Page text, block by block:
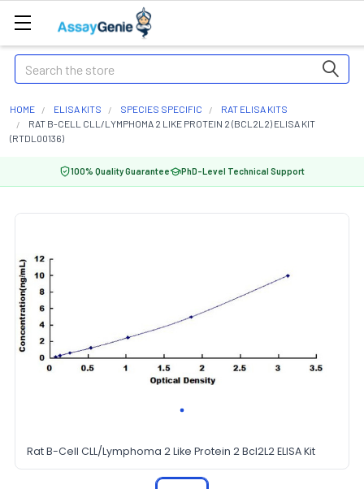
Search
HOME ELISA KITS SPECIES SPECIFIC
RAT ELISA KITS
RAT B-CELL CLL/LYMPHOMA 2 LIKE PROTEIN 2 (BCL2L2) ELISA KIT
(RTDL00136)
100% Quality Guarantee PhD-Level Technical Support
Rat B-Cell CLL/Lymphoma 2 Like Protein 2 Bcl2L2 ELISA Kit